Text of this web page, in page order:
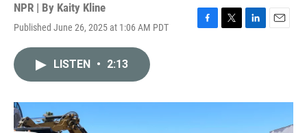
NPR | By Kaity Kline
Published June 26, 2025 at 1:06 AM PDT
F
o
T
r
L
I
E
LISTEN • 2:13